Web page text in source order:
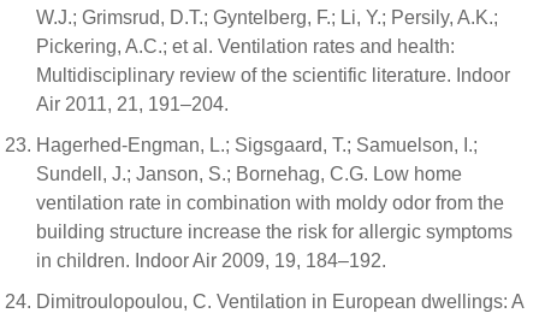
W.J.; Grimsrud, D.T.; Gyntelberg, F.; Li, Y.; Persily, A.K.;
Pickering, A.C.; et al. Ventilation rates and health:
Multidisciplinary review of the scientific literature. Indoor
Air 2011, 21, 191–204.
Hagerhed-Engman, L.; Sigsgaard, T.; Samuelson, I.;
Sundell, J.; Janson, S.; Bornehag, C.G. Low home
ventilation rate in combination with moldy odor from the
building structure increase the risk for allergic symptoms
in children. Indoor Air 2009, 19, 184–192.
Dimitroulopoulou, C. Ventilation in European dwellings: A